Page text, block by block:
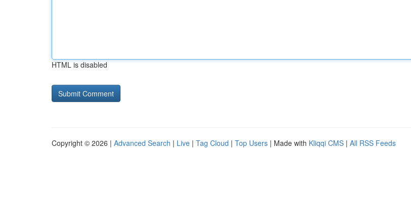
HTML is disabled
Copyright © 2026 | Advanced Search | Live | Tag Cloud | Top Users | Made with Kliqqi CMS | All RSS Feeds